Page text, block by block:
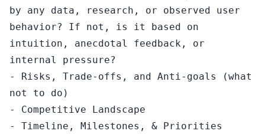
by any data, research, or observed user
behavior? If not, is it based on
intuition, anecdotal feedback, or
internal pressure?
- Risks, Trade-offs, and Anti-goals (what
not to do)
- Competitive Landscape
- Timeline, Milestones, & Priorities